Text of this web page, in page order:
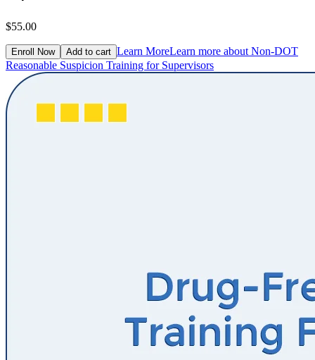
$55.00
Enroll Now Add to cart Learn MoreLearn more about Non-DOT
Reasonable Suspicion Training for Supervisors